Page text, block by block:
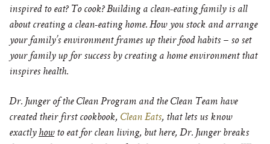
inspired to eat? To cook? Building a clean-eating family is all
about creating a clean-eating home. How you stock and arrange
your family’s environment frames up their food habits – so set
your family up for success by creating a home environment that
inspires health.
Dr. Junger of the Clean Program and the Clean Team have
created their first cookbook, Clean Eats, that lets us know
exactly howto eat for clean living, but here, Dr. Junger breaks